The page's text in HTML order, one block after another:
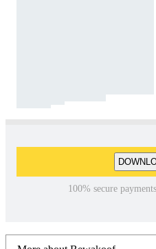
100% secure